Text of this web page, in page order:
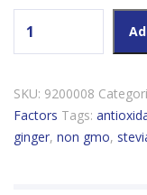
SKU: 9200008
Factors Tags:
ginger, non gmo,